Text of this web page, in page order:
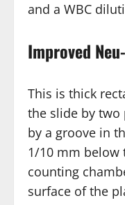
and a WBC
Improved
This is thick
the slide by two
by a groove in
1/10 mm below
counting
surface of the